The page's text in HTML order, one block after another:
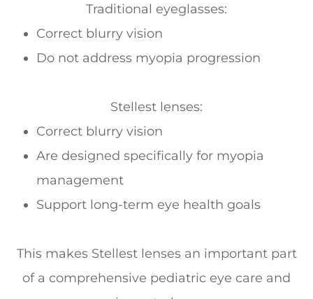
Traditional eyeglasses:
Correct blurry vision
Do not address myopia progression
Stellest lenses:
Correct blurry vision
Are designed specifically for myopia
management
Support long-term eye health goals
This makes Stellest lenses an important part
of a comprehensive pediatric eye care and